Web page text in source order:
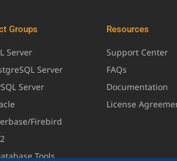
Groups
Server
Server
Server
Firebird
Tools
Resources
Support Center
FAQs
Documentation
License